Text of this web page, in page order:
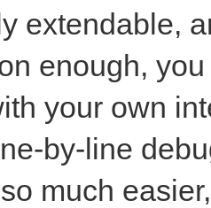
extendable,
enough,
your own
by-line
much